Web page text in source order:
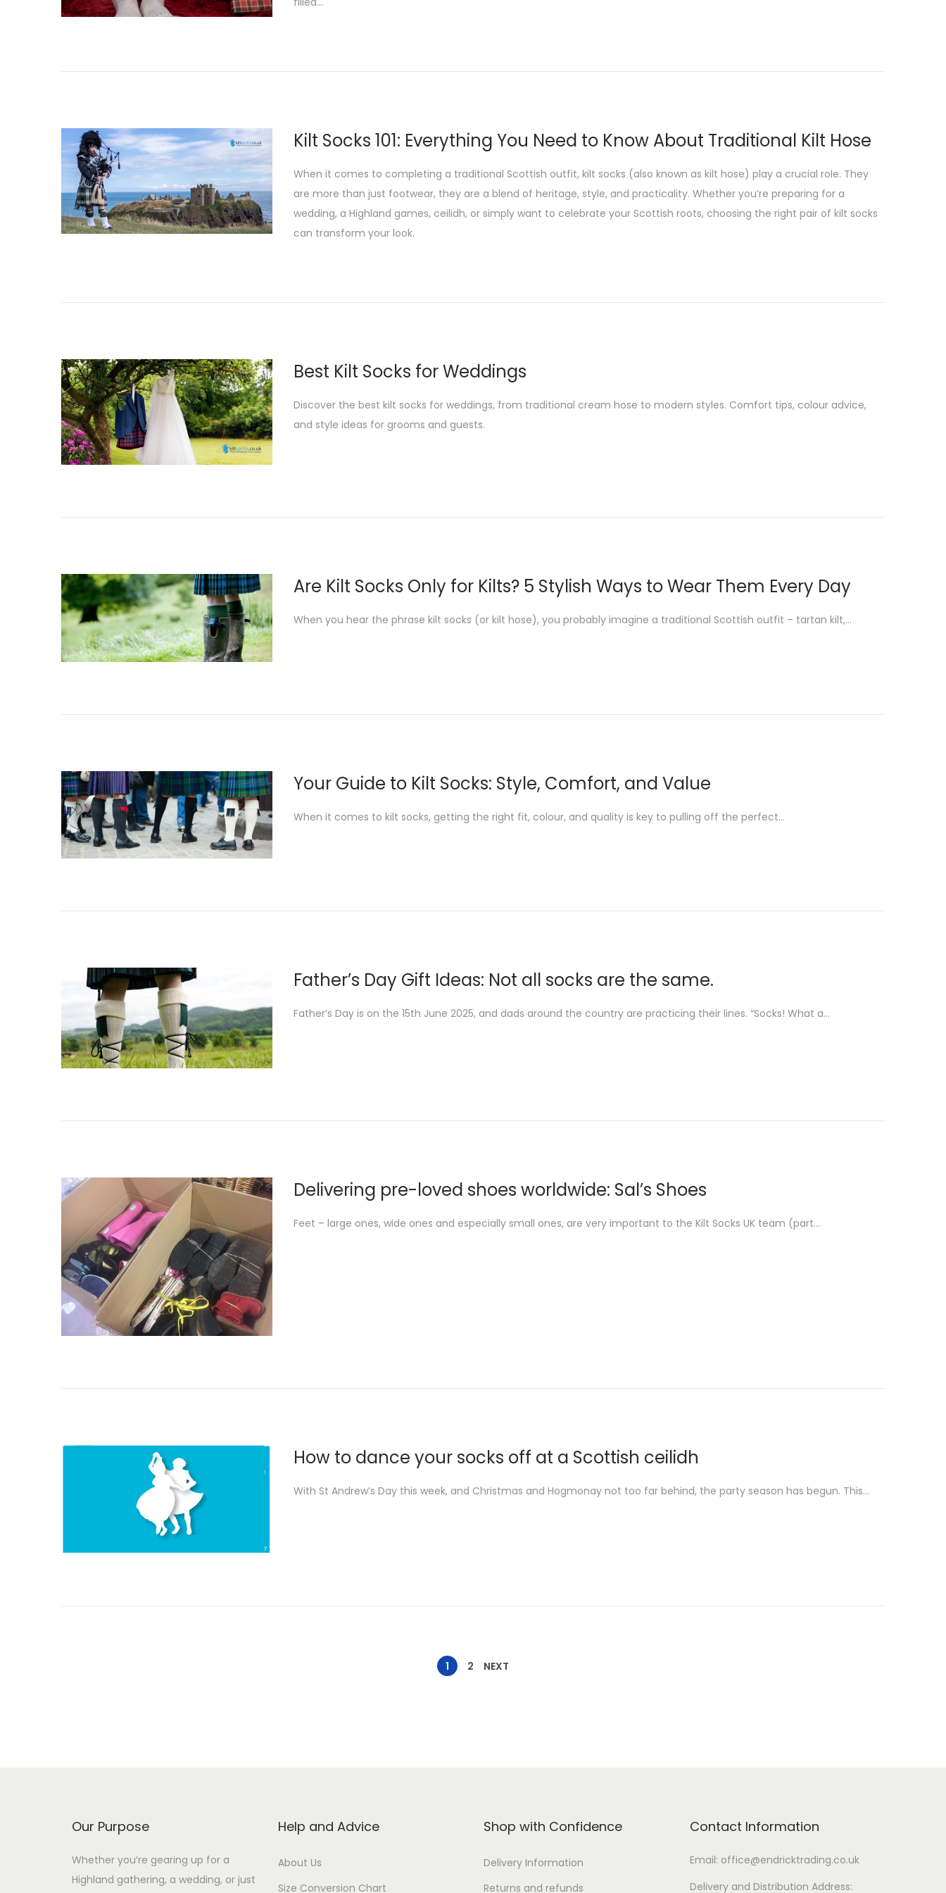
Kilt Socks 101: Everything You Need to Know About Traditional Kilt Hose
When it comes to completing a traditional Scottish outfit, kilt socks (also known as kilt hose) play a crucial role. They
are more than just footwear, they are a blend of heritage, style, and practicality. Whether you’re preparing for a
wedding, a Highland games, ceilidh, or simply want to celebrate your Scottish roots, choosing the right pair of kilt socks
can transform your look.
Best Kilt Socks for Weddings
Discover the best kilt socks for weddings, from traditional cream hose to modern styles. Comfort tips, colour advice,
and style ideas for grooms and guests.
Are Kilt Socks Only for Kilts? 5 Stylish Ways to Wear Them Every Day
When you hear the phrase kilt socks (or kilt hose), you probably imagine a traditional Scottish outfit – tartan kilt,…
Your Guide to Kilt Socks: Style, Comfort, and Value
When it comes to kilt socks, getting the right fit, colour, and quality is key to pulling off the perfect…
Father’s Day Gift Ideas: Not all socks are the same.
Father’s Day is on the 15th June 2025, and dads around the country are practicing their lines. “Socks! What a…
Delivering pre-loved shoes worldwide: Sal’s Shoes
Feet – large ones, wide ones and especially small ones, are very important to the Kilt Socks UK team (part…
How to dance your socks off at a Scottish ceilidh
With St Andrew’s Day this week, and Christmas and Hogmonay not too far behind, the party season has begun. This…
s
p
1 2 NEXT
Our Purpose
Whether you’re gearing up for a
Highland gathering, a wedding, or just
Help and Advice
About Us
Size Conversion Chart
Shop with Confidence
Delivery Information
Returns and refunds
Contact Information
Email: office@endricktrading.co.uk
Delivery and Distribution Address: